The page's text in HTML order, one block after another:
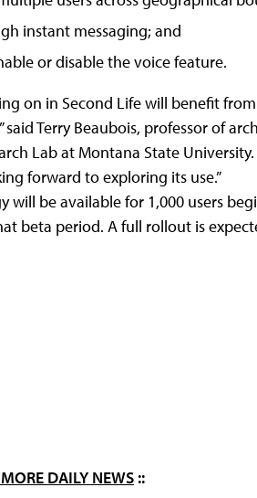
instant messaging; and
or disable the voice feature.
on in Second Life will benefit
Terry Beaubois, professor of
Lab at Montana State
forward to exploring its use.”
be available for 1,000 users
beta period. A full rollout is
DAILY NEWS ::